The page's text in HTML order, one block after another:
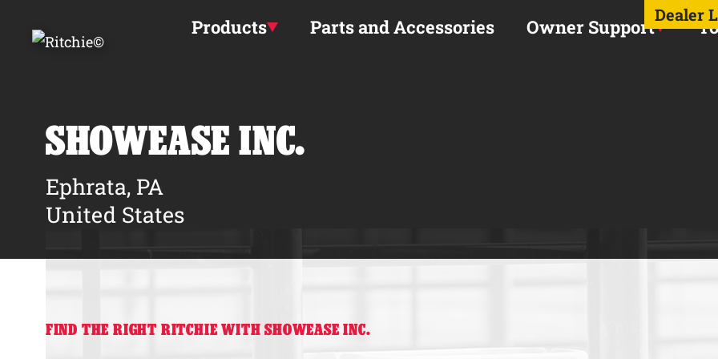
Dealer
Products Parts and Accessories Owner Support
SHOWEASE INC.
Ephrata, PA
United States
FIND THE RIGHT RITCHIE WITH SHOWEASE INC.